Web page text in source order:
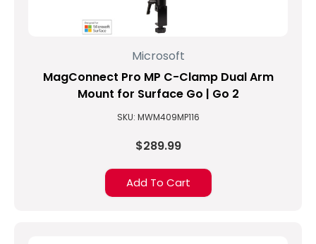
Microsoft
MagConnect Pro MP C-Clamp Dual Arm
Mount for Surface Go | Go 2
SKU: MWM409MP116
$289.99
Add To Cart